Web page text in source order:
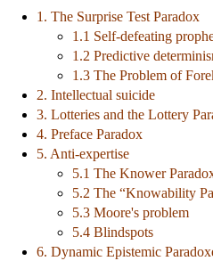
1. The Surprise Test Paradox
1.1 Self-defeating
1.2 Predictive
1.3 The Problem of
2. Intellectual suicide
3. Lotteries and the Lottery
4. Preface Paradox
5. Anti-expertise
5.1 The Knower
5.2 The “Knowability
5.3 Moore's problem
5.4 Blindspots
6. Dynamic Epistemic